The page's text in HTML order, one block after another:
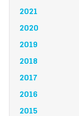
2021
2020
2019
2018
2017
2016
2015